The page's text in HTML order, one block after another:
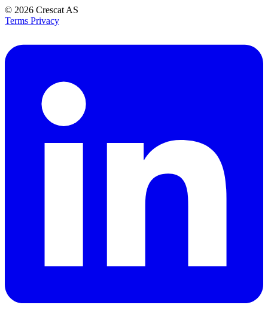
© 2026 Crescat AS
Terms Privacy